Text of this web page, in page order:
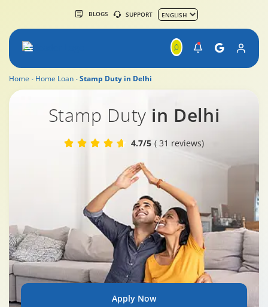
BLOGS SUPPORT
Home Home Loan Stamp Duty in Delhi
Stamp Duty in Delhi
4.7/5 ( 31 reviews)
Stamp Duty in Delhi
Apply Now